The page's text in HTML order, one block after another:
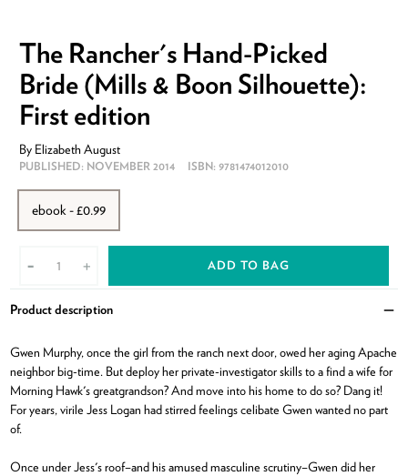
The Rancher's Hand-Picked
Bride (Mills & Boon Silhouette):
First edition
By Elizabeth August
PUBLISHED: NOVEMBER 2014 ISBN:9781474012010
ebook - £0.99
+ ADD TO BAG
Product description
Gwen Murphy, once the girl from the ranch next door, owed her aging Apache
neighbor big-time. But deploy her private-investigator skills to a find a wife for
Morning Hawk's greatgrandson? And move into his home to do so? Dang it!
For years, virile Jess Logan had stirred feelings celibate Gwen wanted no part
of.
Once under Jess's roof–and his amused masculine scrutiny–Gwen did her